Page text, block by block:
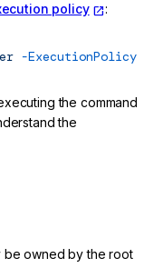
policy :
-ExecutionPolicy
the command
the
be owned by the root